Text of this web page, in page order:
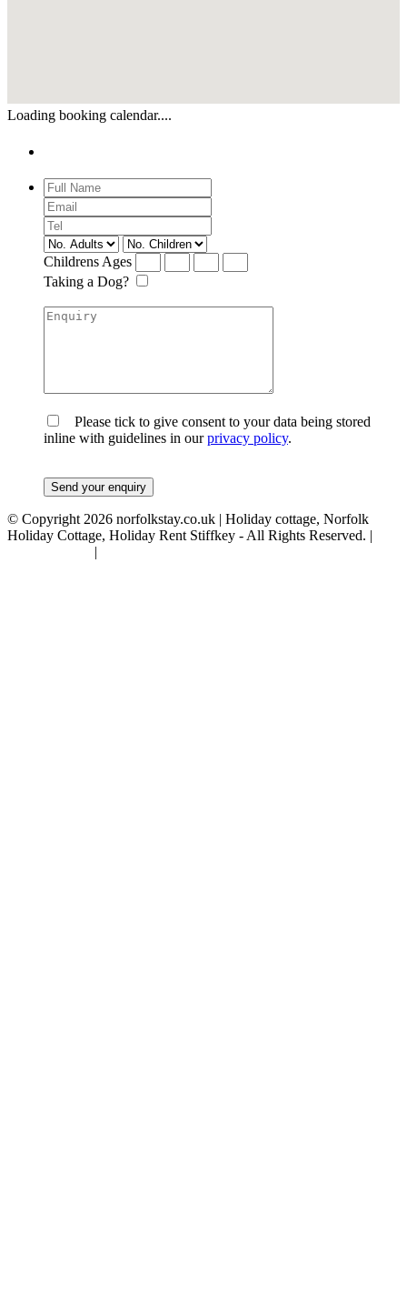
Loading booking calendar....
Childrens Ages
Taking a Dog?
Please tick to give consent to your data being stored
inline with guidelines in ourprivacy policy.
© Copyright 2026 norfolkstay.co.uk | Holiday cottage, Norfolk
Holiday Cottage, Holiday Rent Stiffkey - All Rights Reserved. |
|